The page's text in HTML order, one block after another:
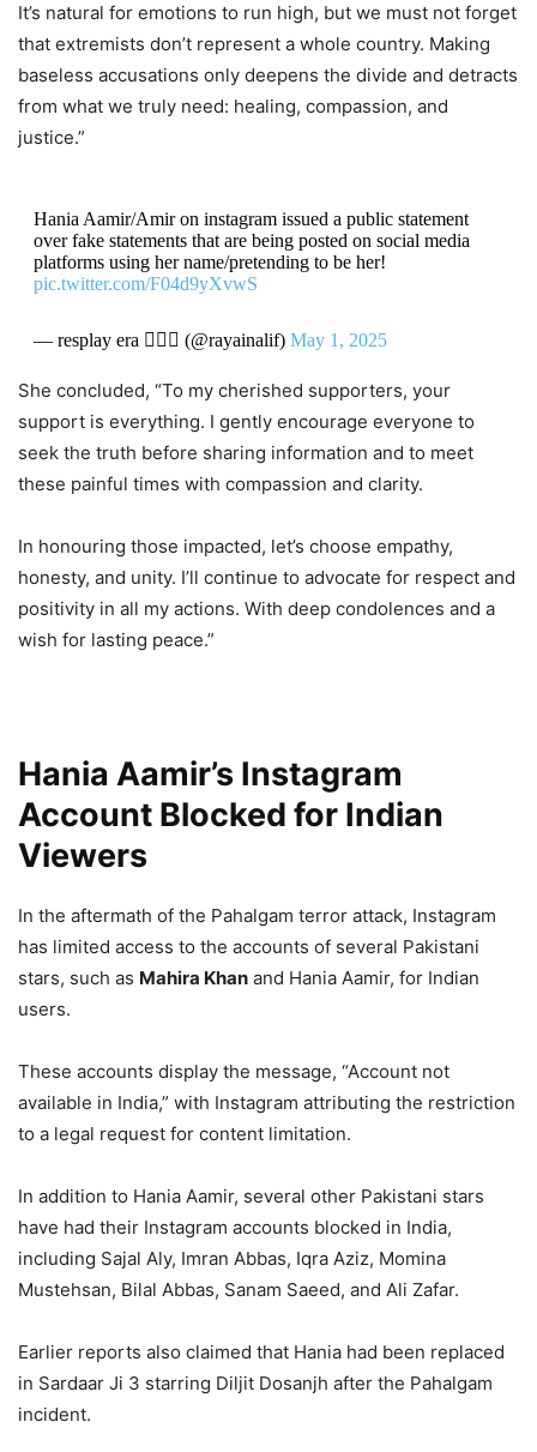
It’s natural for emotions to run high, but we must not forget
that extremists don’t represent a whole country. Making
baseless accusations only deepens the divide and detracts
from what we truly need: healing, compassion, and
justice.”
Hania Aamir/Amir on instagram issued a public statement
over fake statements that are being posted on social media
platforms using her name/pretending to be her!
pic.twitter.com/F04d9yXvwS
— resplay era 🤸🏻‍♀️ (@rayainalif) May 1, 2025
She concluded, “To my cherished supporters, your
support is everything. I gently encourage everyone to
seek the truth before sharing information and to meet
these painful times with compassion and clarity.
In honouring those impacted, let’s choose empathy,
honesty, and unity. I’ll continue to advocate for respect and
positivity in all my actions. With deep condolences and a
wish for lasting peace.”
Hania Aamir’s Instagram
Account Blocked for Indian
Viewers
In the aftermath of the Pahalgam terror attack, Instagram
has limited access to the accounts of several Pakistani
stars, such as Mahira Khan and Hania Aamir, for Indian
users.
These accounts display the message, “Account not
available in India,” with Instagram attributing the restriction
to a legal request for content limitation.
In addition to Hania Aamir, several other Pakistani stars
have had their Instagram accounts blocked in India,
including Sajal Aly, Imran Abbas, Iqra Aziz, Momina
Mustehsan, Bilal Abbas, Sanam Saeed, and Ali Zafar.
Earlier reports also claimed that Hania had been replaced
in Sardaar Ji 3 starring Diljit Dosanjh after the Pahalgam
incident.